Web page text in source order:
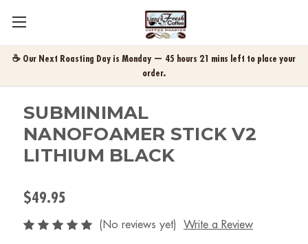
☕ Our Next Roasting Day is Monday — 45 hours 21 mins left to place your
order.
SUBMINIMAL
NANOFOAMER STICK V2
LITHIUM BLACK
$49.95
(No reviews yet) Write a Review